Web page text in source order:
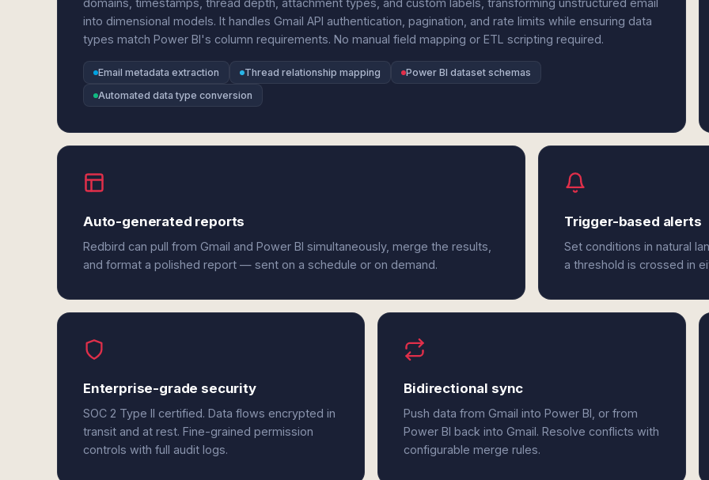
domains, timestamps, thread depth, attachment types, and custom labels, transforming unstructured email
into dimensional models. It handles Gmail API authentication, pagination, and rate limits while ensuring data
types match Power BI's column requirements. No manual field mapping or ETL scripting required.
Email metadata extraction Thread relationship mapping
Power BI dataset schemas
Automated data type conversion
Auto-generated reports
Redbird can pull from Gmail and Power BI simultaneously, merge the results,
and format a polished report — sent on a schedule or on demand.
Trigger-based alerts
Set conditions in natural
a threshold is crossed in
Enterprise-grade security
SOC 2 Type II certified. Data flows encrypted in
transit and at rest. Fine-grained permission
controls with full audit logs.
Bidirectional sync
Push data from Gmail into Power BI, or from
Power BI back into Gmail. Resolve conflicts with
configurable merge rules.